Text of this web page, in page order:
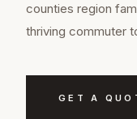
counties region
thriving commuter
GET A